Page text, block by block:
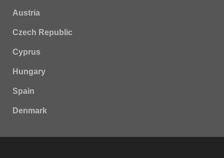
Austria
Czech Republic
Cyprus
Hungary
Spain
Denmark